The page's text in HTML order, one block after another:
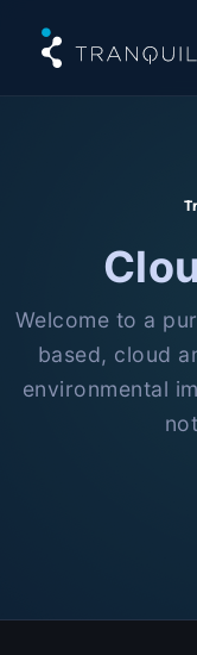
Welcome to a
based, cloud
environmental